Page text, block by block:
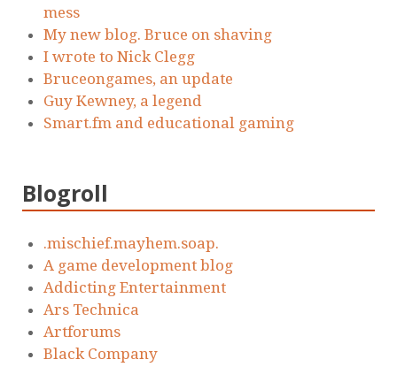
mess
My new blog. Bruce on shaving
I wrote to Nick Clegg
Bruceongames, an update
Guy Kewney, a legend
Smart.fm and educational gaming
Blogroll
.mischief.mayhem.soap.
A game development blog
Addicting Entertainment
Ars Technica
Artforums
Black Company